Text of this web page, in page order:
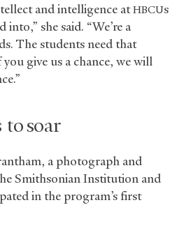
and intelligence atHBCUs
into,” she said. “We’re a
The students need that
give us a chance, we will
soar
a photograph and
Smithsonian Institution and
in the program’s first